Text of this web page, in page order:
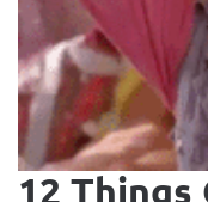
12 Things